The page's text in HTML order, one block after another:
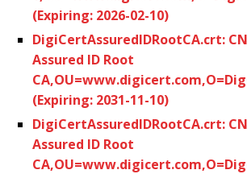
(Expiring: 2026-02-10)
DigiCertAssuredIDRootCA.crt:
Assured ID Root
(Expiring: 2031-11-10)
DigiCertAssuredIDRootCA.crt:
Assured ID Root